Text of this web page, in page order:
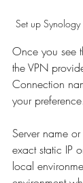
Set up Synology
Once you see
the VPN
Connection
your preference.
Server name
exact static IP
local